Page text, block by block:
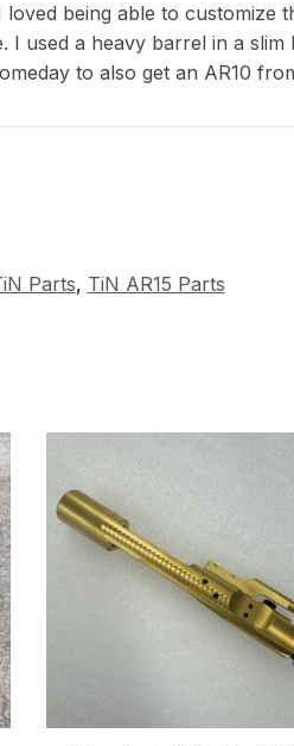
being able to customize
used a heavy barrel in a slim
to also get an AR10
Parts, TiN AR15 Parts